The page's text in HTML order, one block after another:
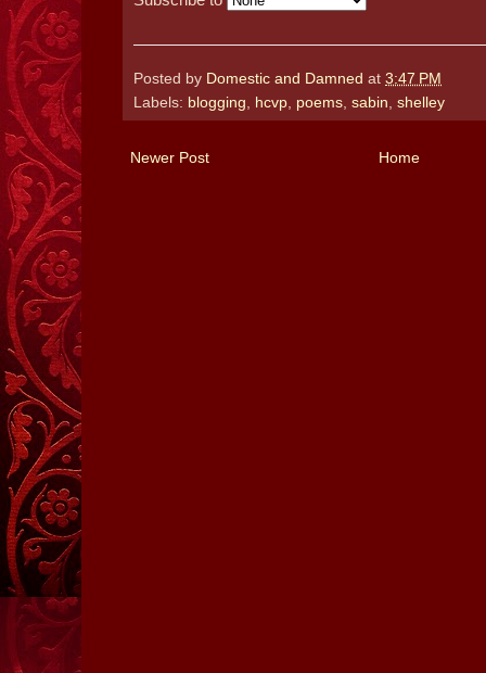
Posted by Domestic and Damned at 3:47 PM
Labels: blogging hcvp poems sabin shelley
Newer Post Home